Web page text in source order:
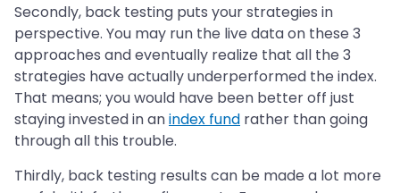
Secondly, back testing puts your strategies in
perspective. You may run the live data on these 3
approaches and eventually realize that all the 3
strategies have actually underperformed the index.
That means; you would have been better off just
staying invested in anindex fund rather than going
through all this trouble.
Thirdly, back testing results can be made a lot more